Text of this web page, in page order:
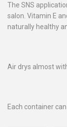
The SNS
salon. Vitamin E
naturally healthy
Air drys almost
Each container